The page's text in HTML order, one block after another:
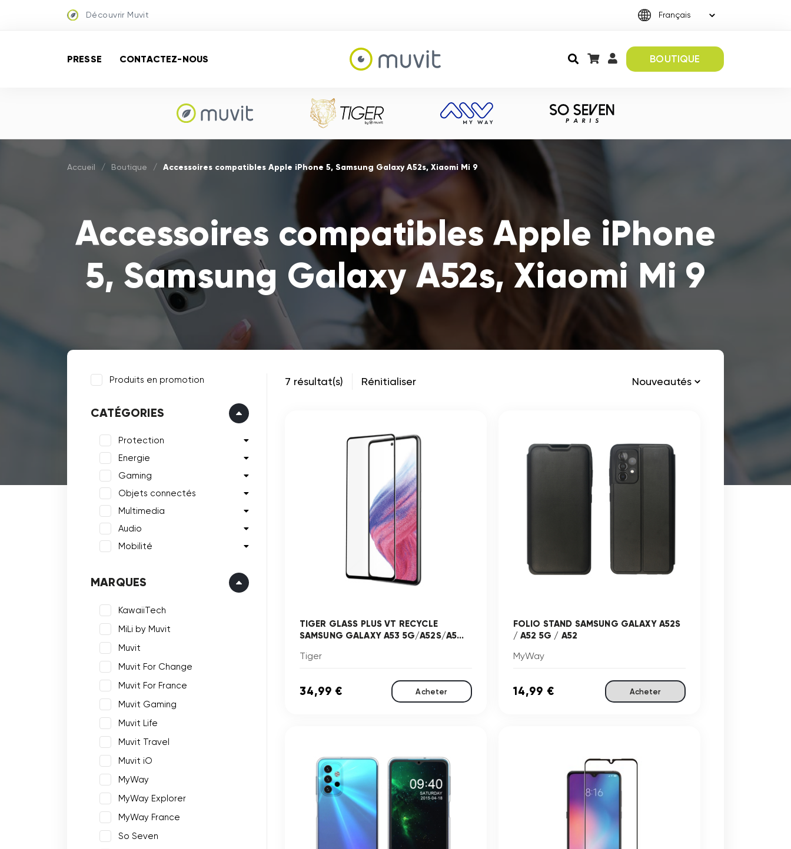
Découvrir Muvit
PRESSE CONTACTEZ-NOUS BOUTIQUE
Accueil / Boutique / Accessoires compatibles Apple iPhone 5, Samsung Galaxy A52s, Xiaomi Mi 9
Accessoires compatibles Apple iPhone
5, Samsung Galaxy A52s, Xiaomi Mi 9
Produits en promotion
CATÉGORIES
Protection
Energie
Gaming
Objets connectés
Multimedia
Audio
Mobilité
MARQUES
KawaiiTech
MiLi by Muvit
Muvit
Muvit For Change
Muvit For France
Muvit Gaming
Muvit Life
Muvit Travel
Muvit iO
MyWay
MyWay Explorer
MyWay France
So Seven
7 résultat(s) Rénitialiser
TIGER GLASS PLUS VT RECYCLE
SAMSUNG GALAXY A53 5G/A52S/A5...
Tiger
34,99 € Acheter
FOLIO STAND SAMSUNG GALAXY A52S
/ A52 5G / A52
MyWay
14,99 € Acheter